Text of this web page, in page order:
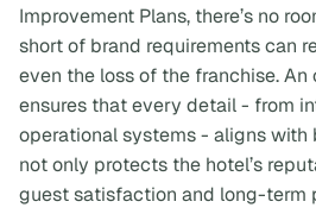
Improvement Plans, there’s no
short of brand requirements can
even the loss of the franchise.
ensures that every detail - from
operational systems - aligns with
not only protects the hotel’s
guest satisfaction and long-term